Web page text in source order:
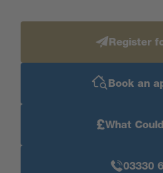
Register
Book an
£What
03330